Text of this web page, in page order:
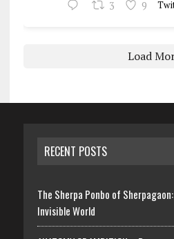
3 9
Load
RECENT POSTS
The Sherpa Ponbo of
Invisible World